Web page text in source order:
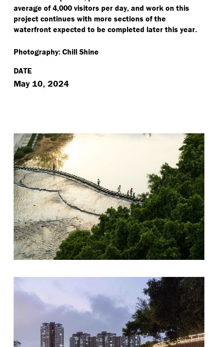
average of 4,000 visitors per day, and work on this
project continues with more sections of the
waterfront expected to be completed later this year.
Photography: Chill Shine
DATE
May 10, 2024